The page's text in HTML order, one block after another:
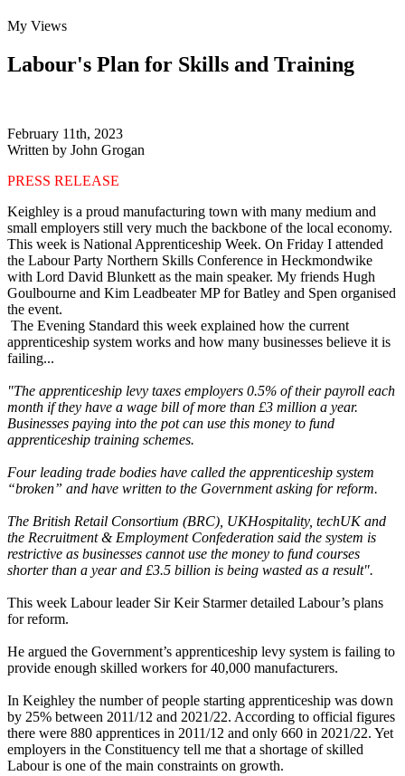
My Views
Labour's Plan for Skills and Training
February 11th, 2023
Written by John Grogan
PRESS RELEASE
Keighley is a proud manufacturing town with many medium and
small employers still very much the backbone of the local economy.
This week is National Apprenticeship Week. On Friday I attended
the Labour Party Northern Skills Conference in Heckmondwike
with Lord David Blunkett as the main speaker. My friends Hugh
Goulbourne and Kim Leadbeater MP for Batley and Spen organised
the event.
The Evening Standard this week explained how the current
apprenticeship system works and how many businesses believe it is
failing...
"The apprenticeship levy taxes employers 0.5% of their payroll each
month if they have a wage bill of more than £3 million a year.
Businesses paying into the pot can use this money to fund
apprenticeship training schemes.
Four leading trade bodies have called the apprenticeship system
“broken” and have written to the Government asking for reform.
The British Retail Consortium (BRC), UKHospitality, techUK and
the Recruitment & Employment Confederation said the system is
restrictive as businesses cannot use the money to fund courses
shorter than a year and £3.5 billion is being wasted as a result".
This week Labour leader Sir Keir Starmer detailed Labour’s plans
for reform.
He argued the Government’s apprenticeship levy system is failing to
provide enough skilled workers for 40,000 manufacturers.
In Keighley the number of people starting apprenticeship was down
by 25% between 2011/12 and 2021/22. According to official figures
there were 880 apprentices in 2011/12 and only 660 in 2021/22. Yet
employers in the Constituency tell me that a shortage of skilled
Labour is one of the main constraints on growth.